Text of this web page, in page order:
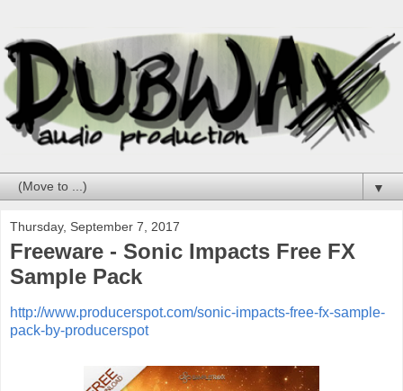
▼
Thursday, September 7, 2017
Freeware - Sonic Impacts Free FX
Sample Pack
http://www.producerspot.com/sonic-impacts-free-fx-sample-
pack-by-producerspot